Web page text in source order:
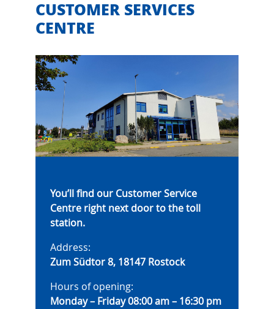
CUSTOMER SERVICES
CENTRE
You’ll find our Customer Service
Centre right next door to the toll
station.
Address:
Zum Südtor 8, 18147 Rostock
Hours of opening:
Monday – Friday 08:00 am – 16:30 pm